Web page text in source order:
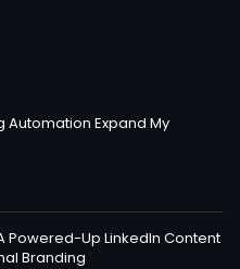
Automation Expand My
Powered-Up LinkedIn Content
Branding